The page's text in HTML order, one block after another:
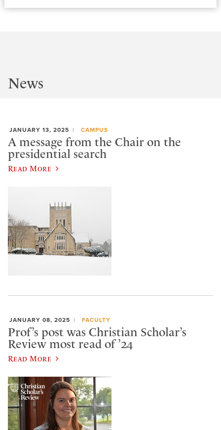
News
JANUARY 13, 2025 CAMPUS
A message from the Chair on the
presidential search
Read More
JANUARY 08, 2025 FACULTY
Prof’s post was Christian Scholar’s
Review most read of ’24
Read More